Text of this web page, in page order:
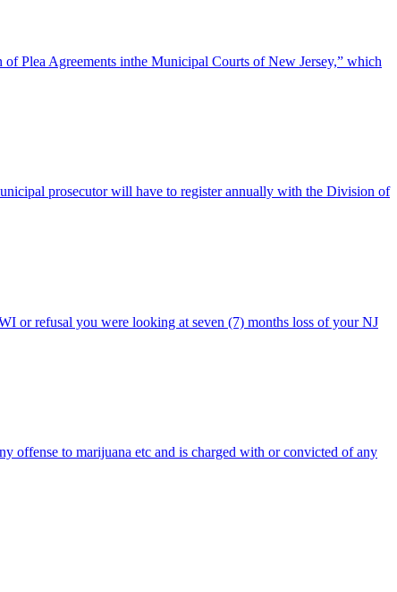
Plea Agreements inthe Municipal Courts of New Jersey,” which
prosecutor will have to register annually with the Division of
or refusal you were looking at seven (7) months loss of your NJ
offense to marijuana etc and is charged with or convicted of any